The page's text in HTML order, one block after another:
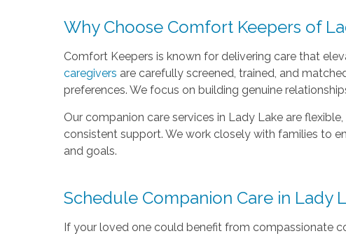
Why Choose Comfort Keepers of
Comfort Keepers is known for delivering care that
caregivers are carefully screened, trained, and
preferences. We focus on building genuine
Our companion care services in Lady Lake are
consistent support. We work closely with families to
and goals.
Schedule Companion Care in Lady
If your loved one could benefit from compassionate